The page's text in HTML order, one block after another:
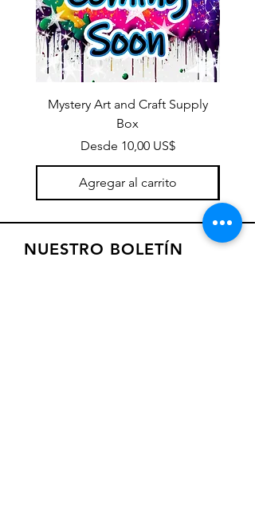
Mystery Art and Craft Supply
Box
Desde 10,00 US$
Precio de oferta
Agregar al carrito
NUESTRO BOLETÍN